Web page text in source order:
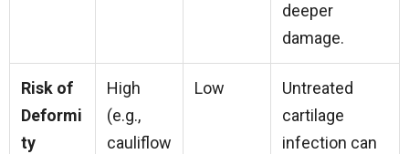
deeper
damage.
Risk of
Deformi
ty
High
(e.g.,
cauliflow
Low
Untreated
cartilage
infection can